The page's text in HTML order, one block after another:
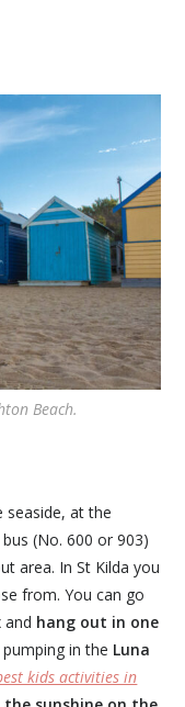
Beach.
at the
(No. 600 or 903)
area. In St Kilda you
from. You can go
and hang out in one
in the Luna
kids activities in